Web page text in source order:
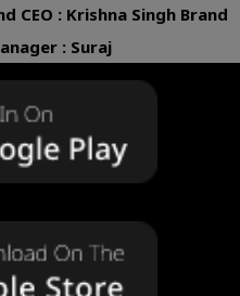
CEO : Krishna Singh Brand
: Suraj